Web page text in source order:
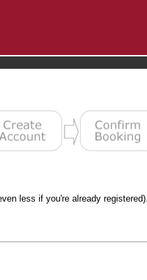
less if you're already registered).